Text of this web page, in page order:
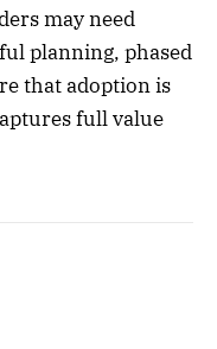
may need
planning, phased
that adoption is
full value